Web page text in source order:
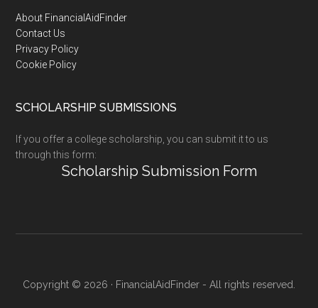
Footer
About FinancialAidFinder
Contact Us
Privacy Policy
Cookie Policy
SCHOLARSHIP SUBMISSIONS
If you offer a college scholarship, you can submit it to us
through this form:
Scholarship Submission Form
Copyright © 2026 · FinancialAidFinder - All rights reserved.